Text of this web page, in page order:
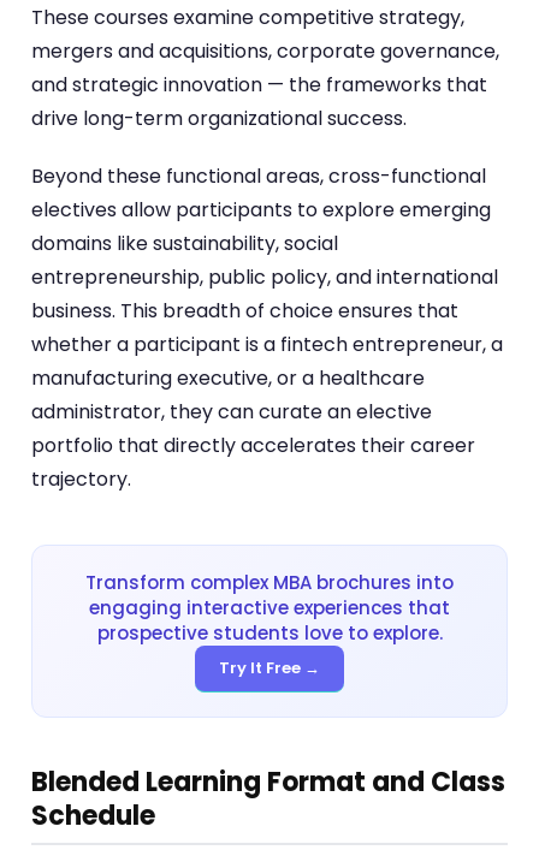
These courses examine competitive strategy,
mergers and acquisitions, corporate governance,
and strategic innovation — the frameworks that
drive long-term organizational success.
Beyond these functional areas, cross-functional
electives allow participants to explore emerging
domains like sustainability, social
entrepreneurship, public policy, and international
business. This breadth of choice ensures that
whether a participant is a fintech entrepreneur, a
manufacturing executive, or a healthcare
administrator, they can curate an elective
portfolio that directly accelerates their career
trajectory.
Transform complex MBA brochures into
engaging interactive experiences that
prospective students love to explore.
Try It Free →
Blended Learning Format and Class
Schedule